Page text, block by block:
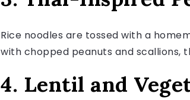
Rice noodles are tossed with a
with chopped peanuts and scallions,
4. Lentil and